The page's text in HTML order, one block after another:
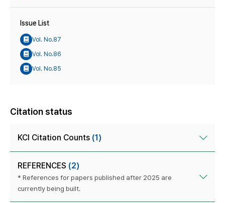
Issue List
Vol. No.87
Vol. No.86
Vol. No.85
Citation status
KCI Citation Counts (1)
REFERENCES (2)
* References for papers published after 2025 are
currently being built.